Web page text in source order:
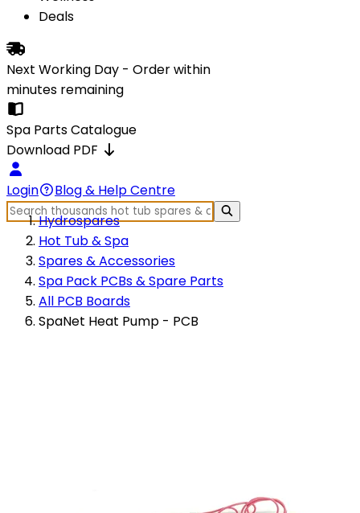
Deals
Next Working Day - Order within
minutes remaining
Spa Parts Catalogue
Download PDF
Login
Blog & Help Centre
Hydrospares
Hot Tub & Spa
Spares & Accessories
Spa Pack PCBs & Spare Parts
All PCB Boards
SpaNet Heat Pump - PCB